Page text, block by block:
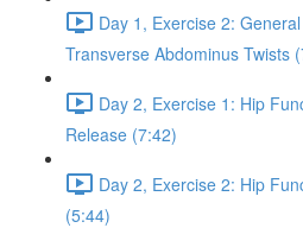
Day 1, Exercise 2:
Transverse Abdominus Twists
Day 2, Exercise 1: Hip
Release (7:42)
Day 2, Exercise 2: Hip
(5:44)